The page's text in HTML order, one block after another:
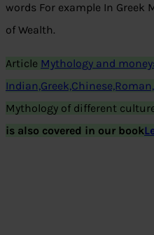
words For example In Greek
of Wealth.
Article Mythology and money:
Mythology of different
is also covered in our book